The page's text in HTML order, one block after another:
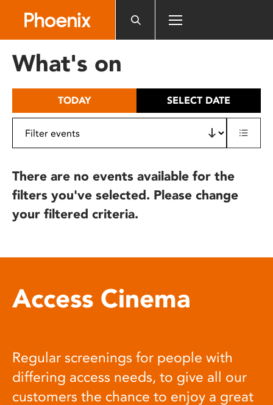
includes
What's on
TODAY SELECT DATE
There are no events available for the
filters you've selected. Please change
your filtered criteria.
Access Cinema
Regular screenings for people with
differing access needs, to give all our
customers the chance to enjoy a great